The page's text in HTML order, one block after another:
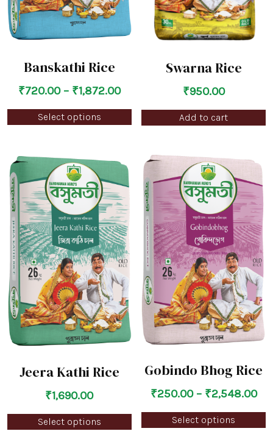
Banskathi Rice
₹720.00– ₹1,872.00
Select options
Swarna Rice
₹950.00
Add to cart
Jeera Kathi Rice
₹1,690.00
Select options
Gobindo Bhog Rice
₹250.00– ₹2,548.00
Select options